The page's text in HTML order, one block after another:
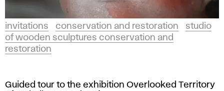
invitations conservation and restoration
studio
of wooden sculptures conservation and
restoration
Guided tour to the exhibition Overlooked Territory